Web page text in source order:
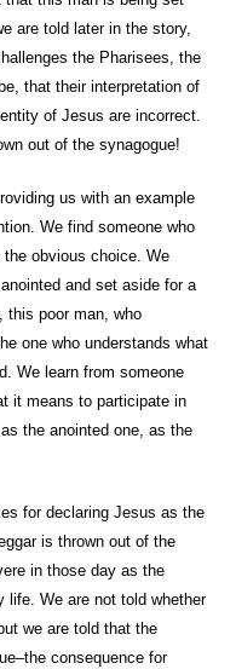
are told later in the story,
the Pharisees, the
that their interpretation of
of Jesus are incorrect.
out of the synagogue!
us with an example
We find someone who
obvious choice. We
and set aside for a
this poor man, who
one who understands what
We learn from someone
it means to participate in
the anointed one, as the
for declaring Jesus as the
is thrown out of the
in those day as the
life. We are not told whether
we are told that the
consequence for